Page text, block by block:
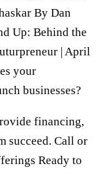
By Dan
Up: Behind the
| April
your
businesses?
financing,
succeed. Call or
Ready to